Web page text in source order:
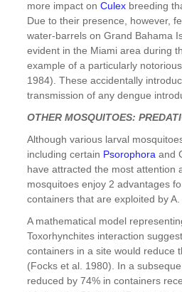
more impact on Culex breeding
Due to their presence, however,
water-barrels on Grand Bahama
evident in the Miami area during
example of a particularly
1984). These accidentally
transmission of any dengue
OTHER MOSQUITOES:
Although various larval
including certain Psorophora and
have attracted the most attention
mosquitoes enjoy 2 advantages
containers that are exploited by
A mathematical model
Toxorhynchites interaction
containers in a site would reduce
(Focks et al. 1980). In a
reduced by 74% in containers